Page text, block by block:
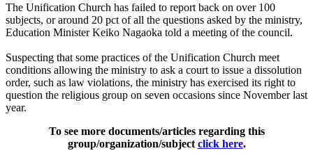
The Unification Church has failed to report back on over 100
subjects, or around 20 pct of all the questions asked by the ministry,
Education Minister Keiko Nagaoka told a meeting of the council.
Suspecting that some practices of the Unification Church meet
conditions allowing the ministry to ask a court to issue a dissolution
order, such as law violations, the ministry has exercised its right to
question the religious group on seven occasions since November last
year.
To see more documents/articles regarding this
group/organization/subject click here.